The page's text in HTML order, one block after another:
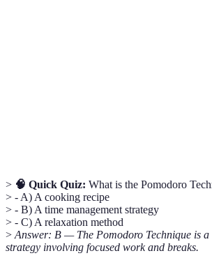
> 🧠 Quick Quiz: What is the Pomodoro
> - A) A cooking recipe
> - B) A time management strategy
> - C) A relaxation method
> Answer: B — The Pomodoro Technique is a
strategy involving focused work and breaks.